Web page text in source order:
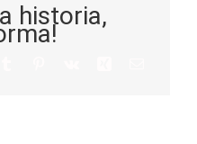
historia,